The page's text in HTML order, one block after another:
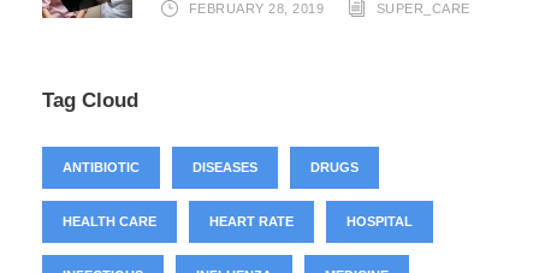
FEBRUARY 28, 2019 SUPER_CARE
Tag Cloud
ANTIBIOTIC DISEASES DRUGS
HEALTH CARE HEART RATE HOSPITAL